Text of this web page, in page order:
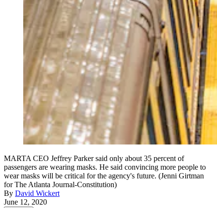
MARTA CEO Jeffrey Parker said only about 35 percent of
passengers are wearing masks. He said convincing more people to
wear masks will be critical for the agency's future. (Jenni Girtman
for The Atlanta Journal-Constitution)
By David Wickert
June 12, 2020